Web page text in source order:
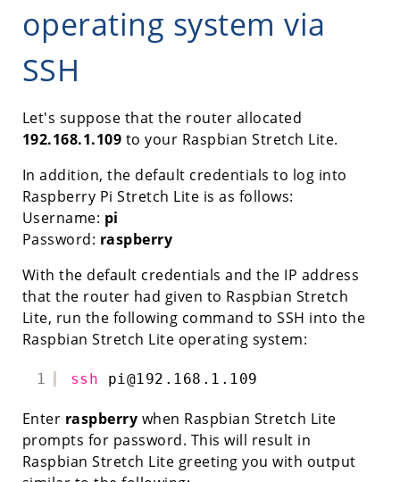
operating system via
SSH
Let's suppose that the router allocated
192.168.1.109 to your Raspbian Stretch Lite.
In addition, the default credentials to log into
Raspberry Pi Stretch Lite is as follows:
Username: pi
Password: raspberry
With the default credentials and the IP address
that the router had given to Raspbian Stretch
Lite, run the following command to SSH into the
Raspbian Stretch Lite operating system:
1 ssh pi@192.168.1.109
Enter raspberry when Raspbian Stretch Lite
prompts for password. This will result in
Raspbian Stretch Lite greeting you with output